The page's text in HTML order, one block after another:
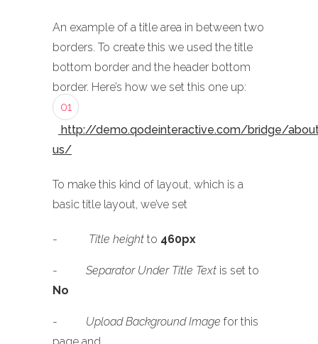
An example of a title area in between two
borders. To create this we used the title
bottom border and the header bottom
border. Here’s how we set this one up:
01
http://demo.qodeinteractive.com/bridge/
us/
To make this kind of layout, which is a
basic title layout, we’ve set
- Title height to 460px
- Separator Under Title Text is set to
No
- Upload Background Image for this
page and